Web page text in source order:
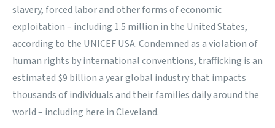
slavery, forced labor and other forms of economic
exploitation – including 1.5 million in the United States,
according to the UNICEF USA.Condemned as a violation of
human rights by international conventions, trafficking is an
estimated $9 billion a year global industry that impacts
thousands of individuals and their families daily around the
world – including here in Cleveland.